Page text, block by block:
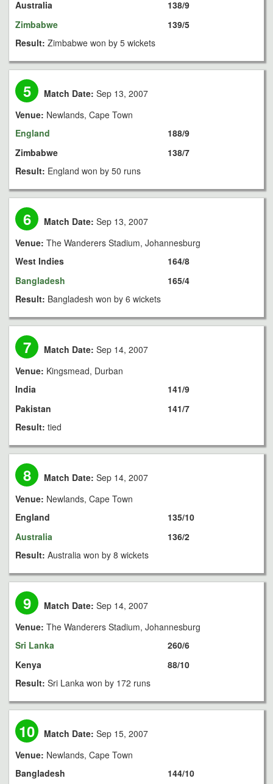
Australia
Zimbabwe
138/9
139/5
Result: Zimbabwe won by 5 wickets
5 Match Date: Sep 13, 2007
Venue: Newlands, Cape Town
England
Zimbabwe
188/9
138/7
Result: England won by 50 runs
6 Match Date: Sep 13, 2007
Venue: The Wanderers Stadium, Johannesburg
West Indies
Bangladesh
164/8
165/4
Result: Bangladesh won by 6 wickets
7 Match Date: Sep 14, 2007
Venue: Kingsmead, Durban
India
Pakistan
141/9
141/7
Result: tied
8 Match Date: Sep 14, 2007
Venue: Newlands, Cape Town
England
Australia
135/10
136/2
Result: Australia won by 8 wickets
9 Match Date: Sep 14, 2007
Venue: The Wanderers Stadium, Johannesburg
Sri Lanka
Kenya
260/6
88/10
Result: Sri Lanka won by 172 runs
10 Match Date: Sep 15, 2007
Venue: Newlands, Cape Town
Bangladesh
144/10